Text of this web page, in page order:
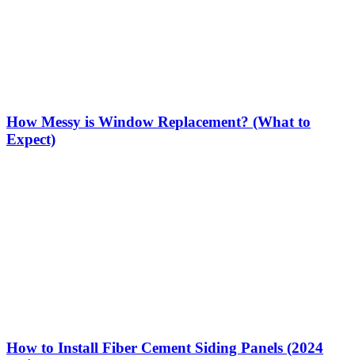
How Messy is Window Replacement? (What to
Expect)
How to Install Fiber Cement Siding Panels (2024